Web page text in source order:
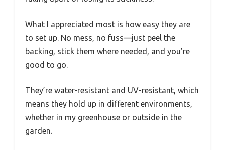
What I appreciated most is how easy they are
to set up. No mess, no fuss—just peel the
backing, stick them where needed, and you’re
good to go.
They’re water-resistant and UV-resistant, which
means they hold up in different environments,
whether in my greenhouse or outside in the
garden.